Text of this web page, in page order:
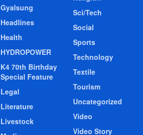
Gyalsung
Headlines
Health
HYDROPOWER
K4 70th Birthday
Special Feature
Legal
Literature
Livestock
Sci/Tech
Social
Sports
Technology
Textile
Tourism
Uncategorized
Video
Video Story